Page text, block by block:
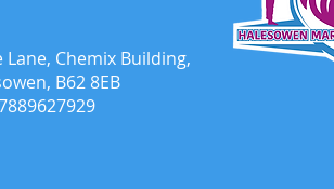
Lane, Chemix Building,
B62 8EB